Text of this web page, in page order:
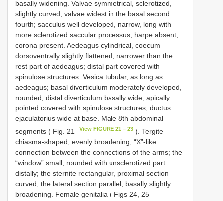
basally widening. Valvae symmetrical, sclerotized,
slightly curved; valvae widest in the basal second
fourth; sacculus well developed, narrow, long with
more sclerotized saccular processus; harpe absent;
corona present. Aedeagus cylindrical, coecum
dorsoventrally slightly flattened, narrower than the
rest part of aedeagus; distal part covered with
spinulose structures. Vesica tubular, as long as
aedeagus; basal diverticulum moderately developed,
rounded; distal diverticulum basally wide, apically
pointed covered with spinulose structures; ductus
ejaculatorius wide at base. Male 8th abdominal
segments ( Fig. 21
View FIGURE 21 – 23 ). Tergite
chiasma-shaped, evenly broadening, “X”-like
connection between the connections of the arms; the
“window” small, rounded with unsclerotized part
distally; the sternite rectangular, proximal section
curved, the lateral section parallel, basally slightly
broadening. Female genitalia ( Figs 24, 25